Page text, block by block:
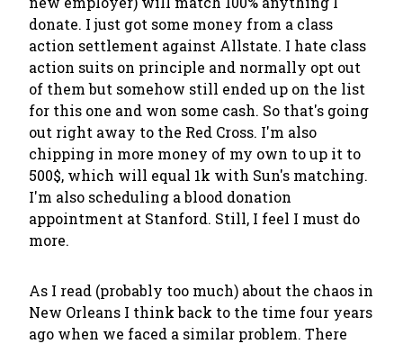
donate. I just got some money from a class
action settlement against Allstate. I hate class
action suits on principle and normally opt out
of them but somehow still ended up on the list
for this one and won some cash. So that's going
out right away to the Red Cross. I'm also
chipping in more money of my own to up it to
500$, which will equal 1k with Sun's matching.
I'm also scheduling a blood donation
appointment at Stanford. Still, I feel I must do
more.
As I read (probably too much) about the chaos in
New Orleans I think back to the time four years
ago when we faced a similar problem. There